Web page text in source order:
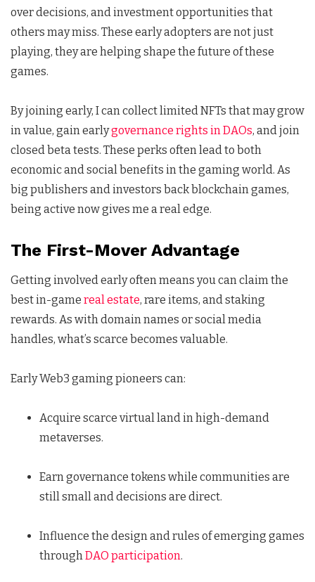
over decisions, and investment opportunities that
others may miss. These early adopters are not just
playing, they are helping shape the future of these
games.
By joining early, I can collect limited NFTs that may grow
in value, gain earlygovernance rights in DAOs, and join
closed beta tests. These perks often lead to both
economic and social benefits in the gaming world. As
big publishers and investors back blockchain games,
being active now gives me a real edge.
The First-Mover Advantage
Getting involved early often means you can claim the
best in-game real estate, rare items, and staking
rewards. As with domain names or social media
handles, what’s scarce becomes valuable.
Early Web3 gaming pioneers can:
Acquire scarce virtual land in high-demand
metaverses.
Earn governance tokens while communities are
still small and decisions are direct.
Influence the design and rules of emerging games
throughDAO participation.